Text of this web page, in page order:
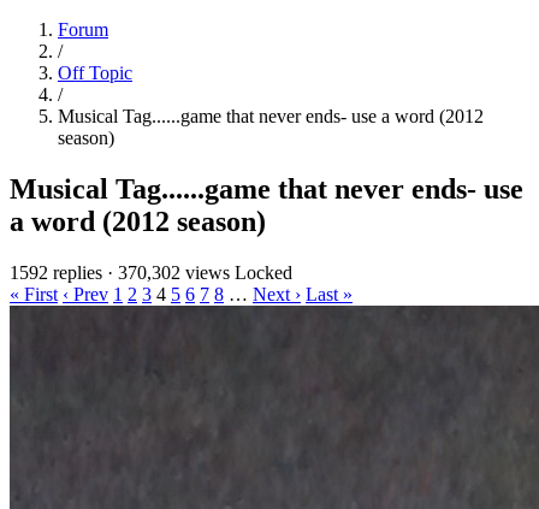
Forum
/
Off Topic
/
Musical Tag......game that never ends- use a word (2012
season)
Musical Tag......game that never ends- use
a word (2012 season)
1592 replies · 370,302 views Locked
« First ‹ Prev 1 2 3 4 5 6 7 8 … Next › Last »